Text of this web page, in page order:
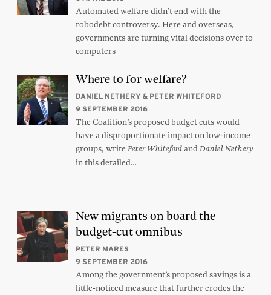
Automated welfare didn’t end with the
robodebt controversy. Here and overseas,
governments are turning vital decisions over to
computers
Where to for welfare?
DANIEL NETHERY & PETER WHITEFORD
9 SEPTEMBER 2016
The Coalition’s proposed budget cuts would
have a disproportionate impact on low-income
groups, write Peter WhitefordandDaniel Nethery
in this detailed…
New migrants on board the
budget-cut omnibus
PETER MARES
9 SEPTEMBER 2016
Among the government’s proposed savings is a
little-noticed measure that further erodes the